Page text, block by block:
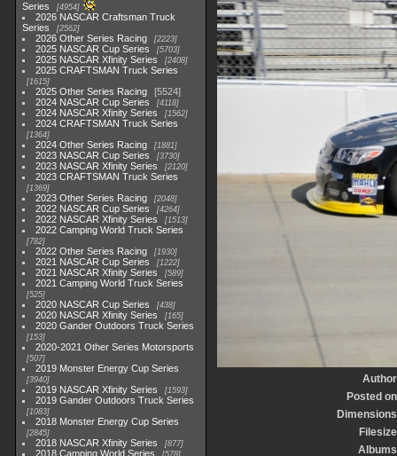
Series
4954
2026 NASCAR Craftsman Truck
Series
2562
2026 Other Series Racing 2223
2025 NASCAR Cup Series 5703
2025 NASCAR Xfinity Series 2408
2025 CRAFTSMAN Truck Series
1615
2025 Other Series Racing
5524
2024 NASCAR Cup Series
4118
2024 NASCAR Xfinity Series 1562
2024 CRAFTSMAN Truck Series
1364
2024 Other Series Racing 1881
2023 NASCAR Cup Series 3730
2023 NASCAR Xfinity Series 2120
2023 CRAFTSMAN Truck Series
1369
2023 Other Series Racing 2048
2022 NASCAR Cup Series 4264
2022 NASCAR Xfinity Series 1513
2022 Camping World Truck Series
782
2022 Other Series Racing 1930
2021 NASCAR Cup Series 1222
2021 NASCAR Xfinity Series 589
2021 Camping World Truck Series
525
2020 NASCAR Cup Series 438
2020 NASCAR Xfinity Series 165
2020 Gander Outdoors Truck Series
153
2020-2021 Other Series Motorsports
507
2019 Monster Energy Cup Series
3940
2019 NASCAR Xfinity Series 1593
2019 Gander Outdoors Truck Series
1083
2018 Monster Energy Cup Series
2845
2018 NASCAR Xfinity Series 877
2018 Camping World Series 578
Author
Posted on
Dimensions
Filesize
Albums